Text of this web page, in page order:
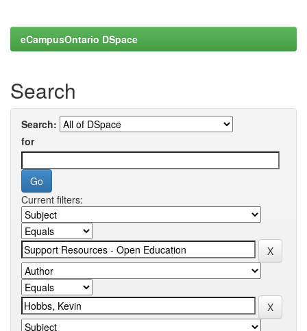
eCampusOntario DSpace
Search
Search:
for
Current filters: